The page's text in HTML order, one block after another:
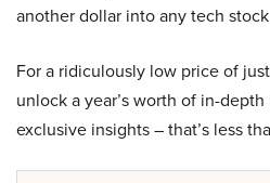
another dollar into any tech
For a ridiculously low price of just
unlock a year’s worth of in-
exclusive insights – that’s less